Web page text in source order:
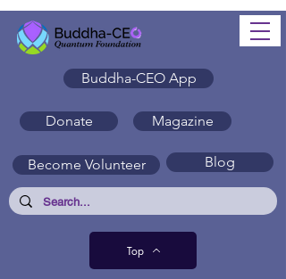
Donate Magazine
Become Volunteer Blog
Top
Buddha-CEO App